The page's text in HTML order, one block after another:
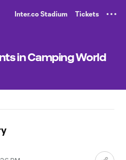
Inter.co Stadium Tickets
in Camping World